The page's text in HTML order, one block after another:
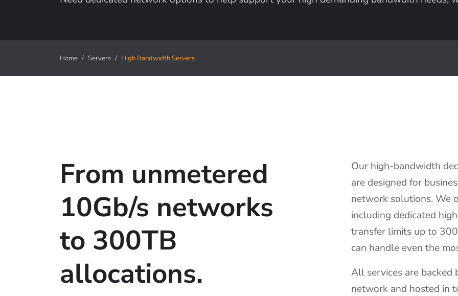
Home Servers High Bandwidth Servers
From unmetered
10Gb/s networks
to 300TB
allocations.
Our high-bandwidth
are designed for
network solutions. We
including dedicated
transfer limits up to
can handle even the
All services are backed
network and hosted in